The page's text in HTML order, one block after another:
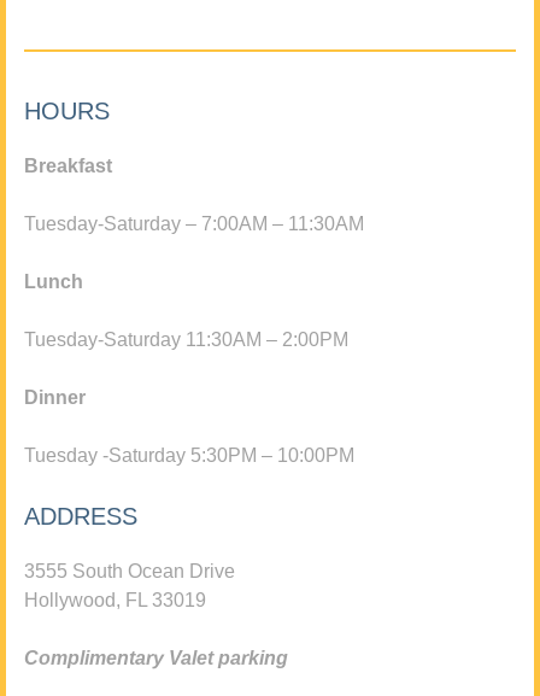
HOURS
Breakfast
Tuesday-Saturday – 7:00AM – 11:30AM
Lunch
Tuesday-Saturday 11:30AM – 2:00PM
Dinner
Tuesday -Saturday 5:30PM – 10:00PM
ADDRESS
3555 South Ocean Drive
Hollywood, FL 33019
Complimentary Valet parking